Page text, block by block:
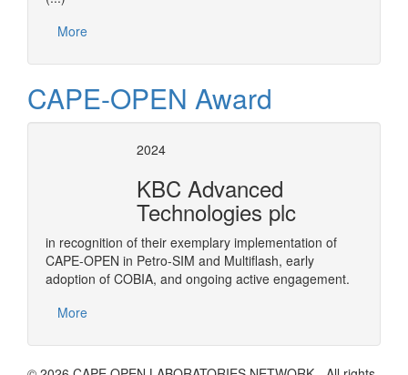
More
CAPE-OPEN Award
2024
KBC Advanced
Technologies plc
in recognition of their exemplary implementation of
CAPE-OPEN in Petro-SIM and Multiflash, early
adoption of COBIA, and ongoing active engagement.
More